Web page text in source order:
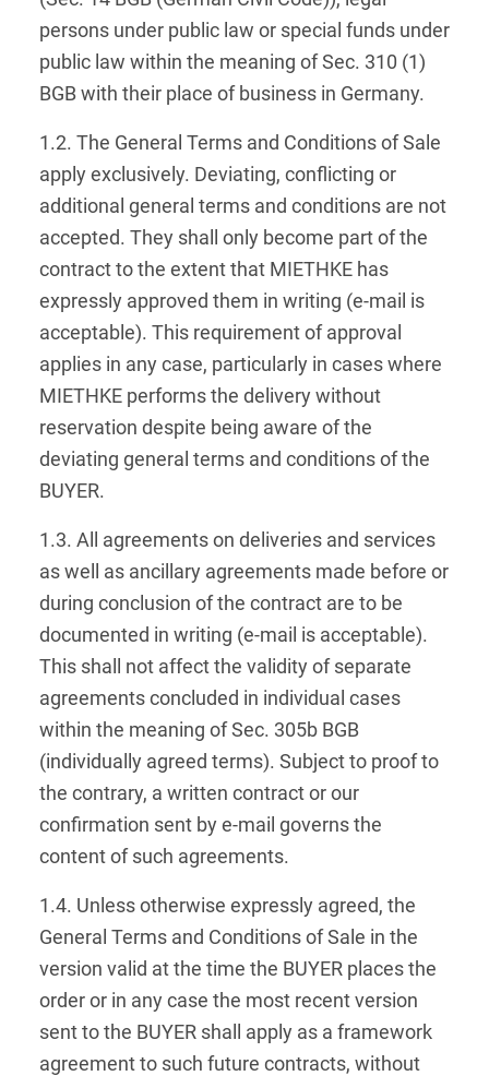
persons under public law or special funds under
public law within the meaning of Sec. 310 (1)
BGB with their place of business in Germany.
1.2. The General Terms and Conditions of Sale
apply exclusively. Deviating, conflicting or
additional general terms and conditions are not
accepted. They shall only become part of the
contract to the extent that MIETHKE has
expressly approved them in writing (e-mail is
acceptable). This requirement of approval
applies in any case, particularly in cases where
MIETHKE performs the delivery without
reservation despite being aware of the
deviating general terms and conditions of the
BUYER.
1.3. All agreements on deliveries and services
as well as ancillary agreements made before or
during conclusion of the contract are to be
documented in writing (e-mail is acceptable).
This shall not affect the validity of separate
agreements concluded in individual cases
within the meaning of Sec. 305b BGB
(individually agreed terms). Subject to proof to
the contrary, a written contract or our
confirmation sent by e-mail governs the
content of such agreements.
1.4. Unless otherwise expressly agreed, the
General Terms and Conditions of Sale in the
version valid at the time the BUYER places the
order or in any case the most recent version
sent to the BUYER shall apply as a framework
agreement to such future contracts, without